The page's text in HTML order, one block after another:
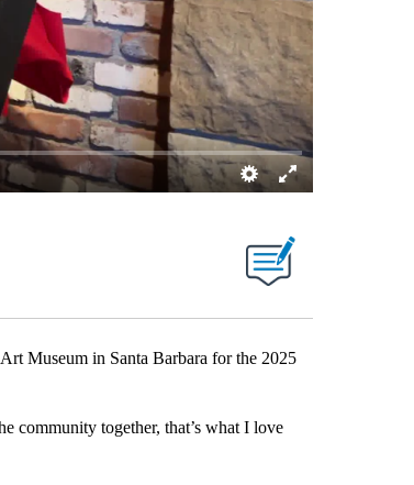
Museum in Santa Barbara for the 2025
community together, that’s what I love